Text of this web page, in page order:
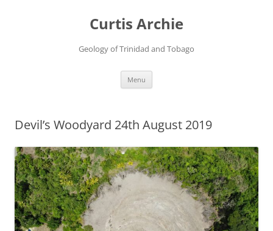
Curtis Archie
Geology of Trinidad and Tobago
Menu
Devil’s Woodyard 24th August 2019